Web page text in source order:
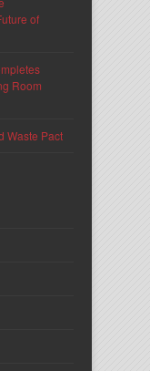
of
Room
Waste Pact